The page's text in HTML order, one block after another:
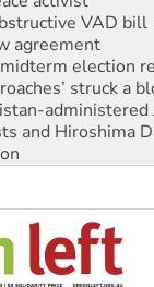
agreement
election
struck a
administered
and Hiroshima
26
dead-end
‘stupid’